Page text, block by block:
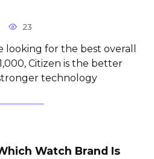
23
looking for the best overall
Citizen is the better
technology
Watch Brand Is